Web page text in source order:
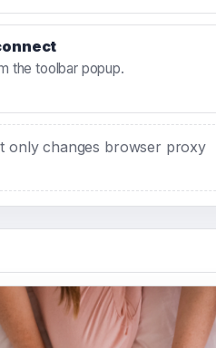
the toolbar popup.
only changes browser proxy